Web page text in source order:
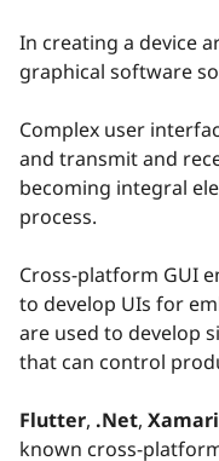
In creating a device
graphical software
Complex user
and transmit and
becoming integral
process.
Cross-platform GUI
to develop UIs for
are used to develop
that can control
Flutter, .Net,
known cross-